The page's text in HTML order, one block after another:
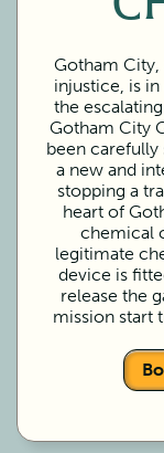
Gotham
injustice, is
the
Gotham City
been
a new and
stopping a
heart of
chemical
legitimate
device is
release the
mission start